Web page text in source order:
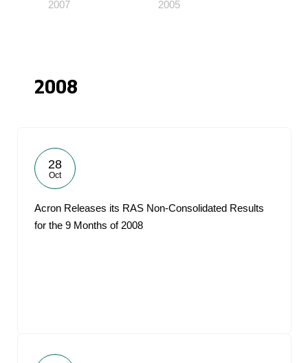
2007 2005
2008
28
Oct
Acron Releases its RAS Non-Consolidated Results
for the 9 Months of 2008